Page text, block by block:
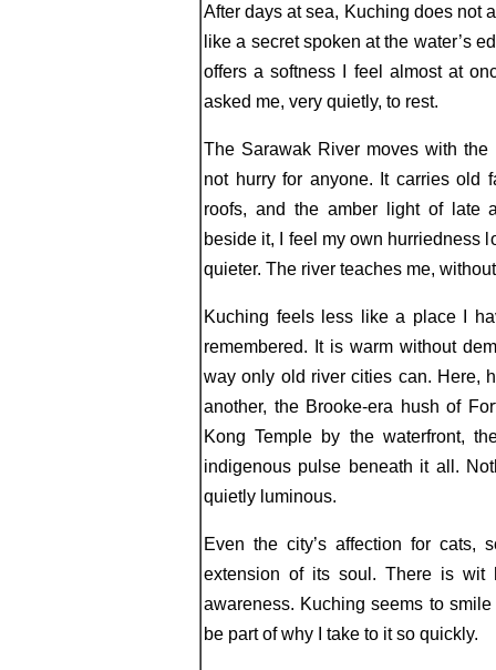
After days at sea, Kuching does not
like a secret spoken at the water’s
offers a softness I feel almost at
asked me, very quietly, to rest.
The Sarawak River moves with
not hurry for anyone. It carries old
roofs, and the amber light of late
beside it, I feel my own hurriedness
quieter. The river teaches me,
Kuching feels less like a place I
remembered. It is warm without
way only old river cities can. Here,
another, the Brooke-era hush of
Kong Temple by the waterfront,
indigenous pulse beneath it all.
quietly luminous.
Even the city’s affection for cats,
extension of its soul. There is wit
awareness. Kuching seems to
be part of why I take to it so quickly.